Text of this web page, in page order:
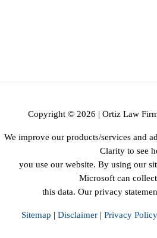
Copyright © 2026 | Ortiz Law
We improve our products/services and
Clarity to see
you use our website. By using our
Microsoft can
this data. Our privacy
Sitemap | Disclaimer| Privacy Policy